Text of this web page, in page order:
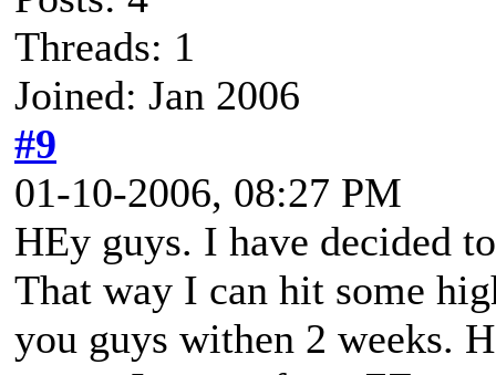
Threads: 1
Joined: Jan 2006
#9
01-10-2006, 08:27 PM
HEy guys. I have decided
That way I can hit some
you guys withen 2 weeks.